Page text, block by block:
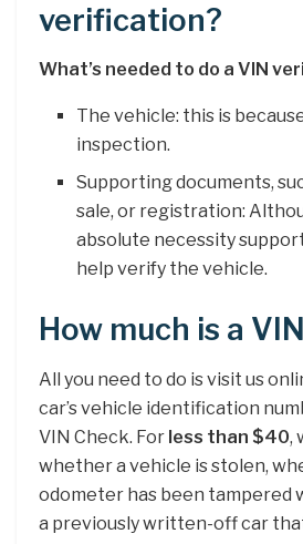
verification?
What’s needed to do a VIN
The vehicle: this is
inspection.
Supporting documents,
sale, or registration:
absolute necessity
help verify the vehicle.
How much is a
All you need to do is visit us
car’s vehicle identification
VIN Check. For less than $40,
whether a vehicle is stolen,
odometer has been tampered
a previously written-off car